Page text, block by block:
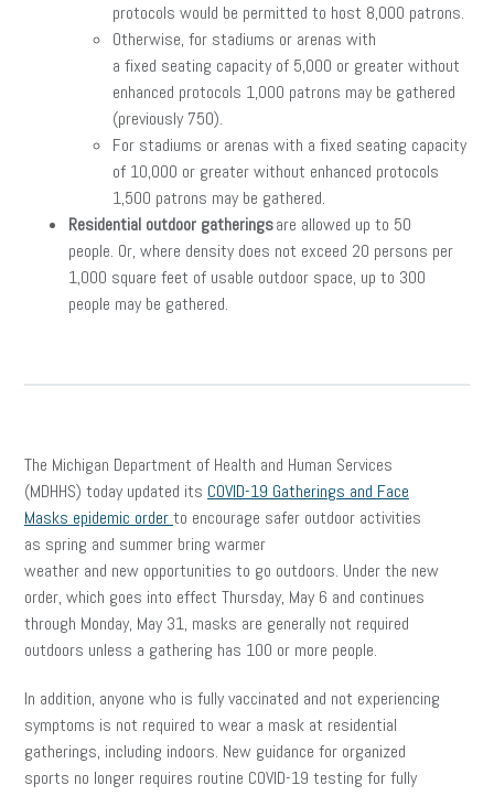
protocols would be permitted to host 8,000 patrons.
Otherwise, for stadiums or arenas with
a fixed seating capacity of 5,000 or greater without
enhanced protocols 1,000 patrons may be gathered
(previously 750).
For stadiums or arenas with a fixed seating capacity
of 10,000 or greater without enhanced protocols
1,500 patrons may be gathered.
Residential outdoor gatheringsare allowed up to 50
people. Or, where density does not exceed 20 persons per
1,000 square feet of usable outdoor space, up to 300
people may be gathered.
The Michigan Department of Health and Human Services
(MDHHS) today updated its COVID-19 Gatherings and Face
Masks epidemic orderto encourage safer outdoor activities
as spring and summer bring warmer
weather and new opportunities to go outdoors. Under the new
order, which goes into effect Thursday, May 6 and continues
through Monday, May 31, masks are generally not required
outdoors unless a gathering has 100 or more people.
In addition, anyone who is fully vaccinated and not experiencing
symptoms is not required to wear a mask at residential
gatherings, including indoors. New guidance for organized
sports no longer requires routine COVID-19 testing for fully